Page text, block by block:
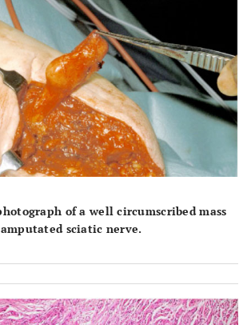
of a well circumscribed mass
sciatic nerve.